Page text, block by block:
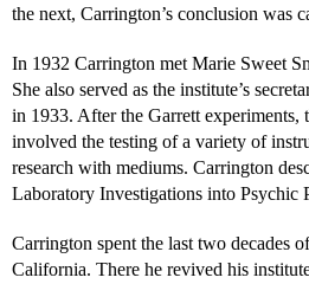
the next, Carrington’s conclusion was
In 1932 Carrington met Marie Sweet
She also served as the institute’s
in 1933. After the Garrett experiments,
involved the testing of a variety of
research with mediums. Carrington
Laboratory Investigations into Psychic
Carrington spent the last two decades
California. There he revived his